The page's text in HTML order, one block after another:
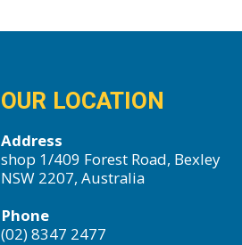
OUR LOCATION
Address
shop 1/409 Forest Road, Bexley
NSW 2207, Australia
Phone
(02) 8347 2477